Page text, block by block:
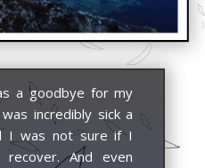
a goodbye for my
incredibly sick a
I was not sure if I
And even